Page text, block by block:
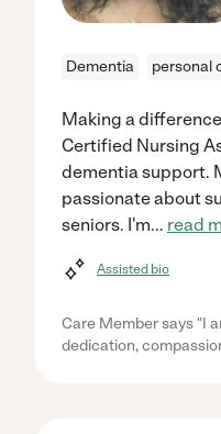
Dementia personal
Making a
Certified Nursing
dementia support.
passionate about
seniors. I'm... read
Assisted bio
Care Member says "I
dedication,